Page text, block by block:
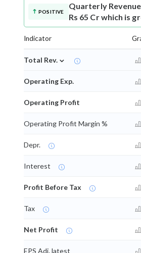
POSITIVE
Quarterly Revenue
Rs 65 Cr which is
Indicator
Total Rev. ⌄
Operating Exp.
Operating Profit
Operating Profit Margin %
Depr.
Interest
Profit Before Tax
Tax
Net Profit
EPS Adj. latest